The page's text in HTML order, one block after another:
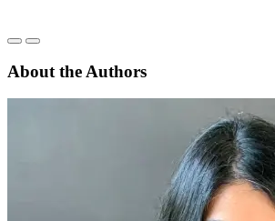
About the Authors